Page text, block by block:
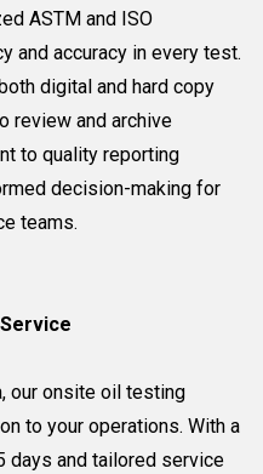
ASTM and ISO
and accuracy in every test.
digital and hard copy
review and archive
to quality reporting
decision-making for
teams.
our onsite oil testing
to your operations. With a
days and tailored service